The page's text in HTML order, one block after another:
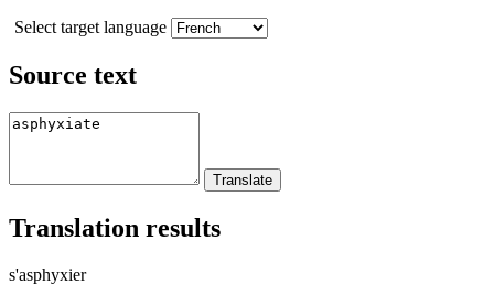
Select target language
Source text
Translation results
s'asphyxier